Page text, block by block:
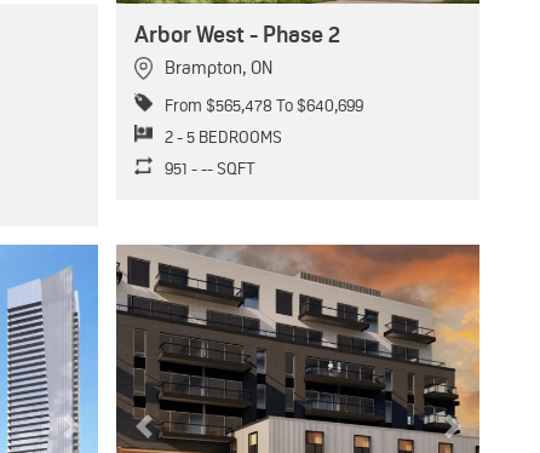
Arbor West - Phase 2
Brampton,ON
From $565,478 To $640,699
2 - 5 BEDROOMS
951 - -- SQFT
Next Previous Next